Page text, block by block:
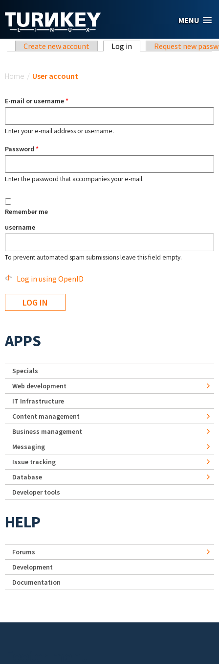
MENU
Primary tabs
Create new account Log in (active tab)Request new
Home / User account
E-mail or username*
Enter your e-mail address or username.
Password *
Enter the password that accompanies your e-mail.
Remember me
username
To prevent automated spam submissions leave this field empty.
Log in using OpenID
APPS
Specials
Web development
IT Infrastructure
Content management
Business management
Messaging
Issue tracking
Database
Developer tools
HELP
Forums
Development
Documentation